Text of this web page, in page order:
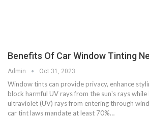
Benefits Of Car Window Tinting
Admin Oct 31, 2023
Window tints can provide privacy, enhance
block harmful UV rays from the sun's rays
ultraviolet (UV) rays from entering through
car tint laws mandate at least 70%…